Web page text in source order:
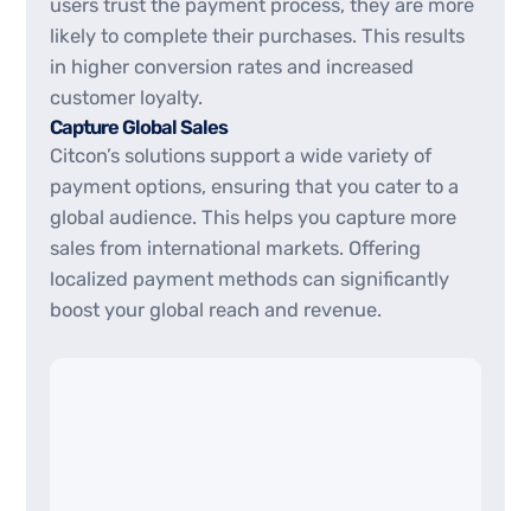
users trust the payment process, they are more
likely to complete their purchases. This results
in higher conversion rates and increased
customer loyalty.
Capture Global Sales
Citcon’s solutions support a wide variety of
payment options, ensuring that you cater to a
global audience. This helps you capture more
sales from international markets. Offering
localized payment methods can significantly
boost your global reach and revenue.